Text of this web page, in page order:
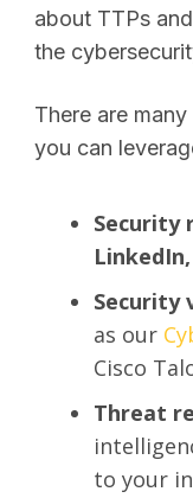
about TTPs
the
There are
you can
Security
LinkedIn,
Security
as our
Cisco
Threat
to your